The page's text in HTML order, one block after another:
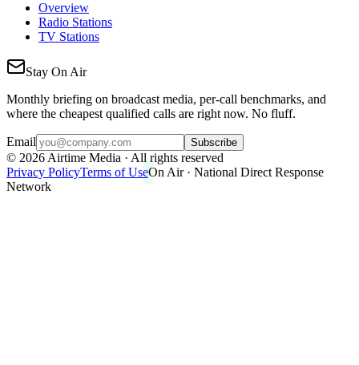
Overview
Radio Stations
TV Stations
Stay On Air
Monthly briefing on broadcast media, per-call benchmarks, and
where the cheapest qualified calls are right now. No fluff.
Email Subscribe
© 2026 Airtime Media · All rights reserved
Privacy PolicyTerms of UseOn Air · National Direct Response
Network